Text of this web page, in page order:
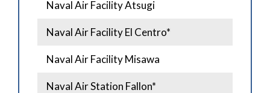
Naval Air Facility Atsugi
Naval Air Facility El Centro*
Naval Air Facility Misawa
Naval Air Station Fallon*